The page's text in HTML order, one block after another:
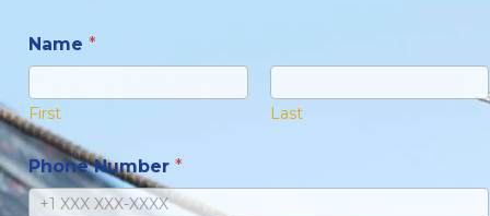
Name *
First Last
Phone Number *